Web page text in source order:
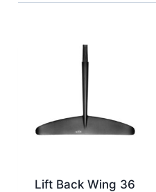
Lift Back Wing 36